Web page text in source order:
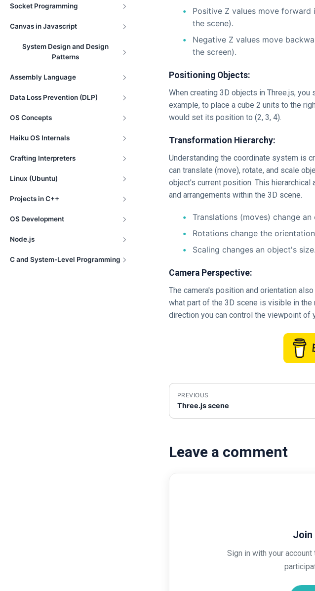
Socket Programming
Canvas in Javascript
System Design and Design
Patterns
Assembly Language
Data Loss Prevention (DLP)
OS Concepts
Haiku OS Internals
Crafting Interpreters
Linux (Ubuntu)
Projects in C++
OS Development
Node.js
C and System-Level Programming
Positive Z values move
the scene).
Negative Z values move
the screen).
Positioning Objects:
When creating 3D objects in Three.js,
example, to place a cube 2 units to the
would set its position to (2, 3, 4).
Transformation Hierarchy:
Understanding the coordinate system is
can translate (move), rotate, and scale
object's current position. This
and arrangements within the 3D scene.
Translations (moves) change
Rotations change the
Scaling changes an object's size.
Camera Perspective:
The camera's position and orientation
what part of the 3D scene is visible in the
direction you can control the viewpoint of
PREVIOUS
Three.js scene
Leave a comment
Join
Sign in with your